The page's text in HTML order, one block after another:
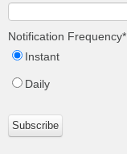
Notification Frequency*
Instant
Daily